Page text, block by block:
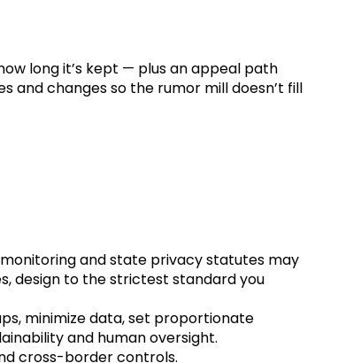
long it’s kept — plus an appeal path
and changes so the rumor mill doesn’t fill
and state privacy statutes may
design to the strictest standard you
minimize data, set proportionate
and human oversight.
cross-border controls.